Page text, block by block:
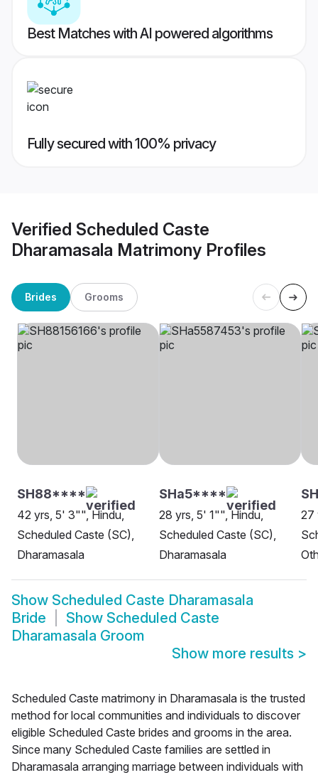
Best Matches with AI powered algorithms
Fully secured with 100% privacy
Verified Scheduled Caste
Dharamasala Matrimony Profiles
Brides Grooms
SH88****
42 yrs, 5' 3"", Hindu,
Scheduled Caste (SC),
Dharamasala
SHa5****
28 yrs, 5' 1"", Hindu,
Scheduled Caste (SC),
Dharamasala
27
Show Scheduled Caste Dharamasala
Bride
Show Scheduled Caste
Dharamasala Groom
Show more results >
Scheduled Caste matrimony in Dharamasala is the trusted
method for local communities and individuals to discover
eligible Scheduled Caste brides and grooms in the area.
Since many Scheduled Caste families are settled in
Dharamasala arranging marriage between individuals with